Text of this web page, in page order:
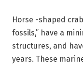
Horse -shaped
fossils,” have a
structures, and
years. These